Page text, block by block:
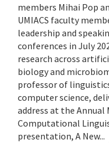
members Mihai Pop
UMIACS faculty
leadership and
conferences in July
research across
biology and
professor of
computer science,
address at the
Computational
presentation, A New...